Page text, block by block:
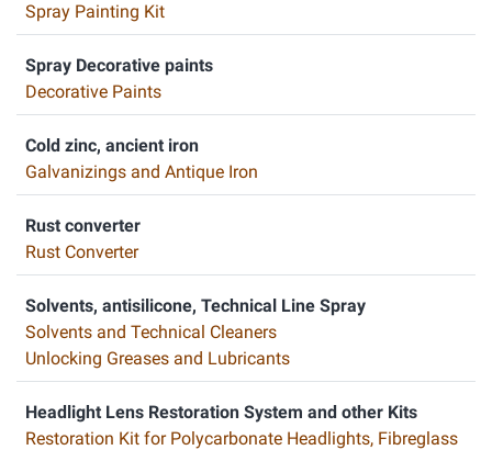
Spray Painting Kit
Spray Decorative paints
Decorative Paints
Cold zinc, ancient iron
Galvanizings and Antique Iron
Rust converter
Rust Converter
Solvents, antisilicone, Technical Line Spray
Solvents and Technical Cleaners
Unlocking Greases and Lubricants
Headlight Lens Restoration System and other Kits
Restoration Kit for Polycarbonate Headlights, Fibreglass